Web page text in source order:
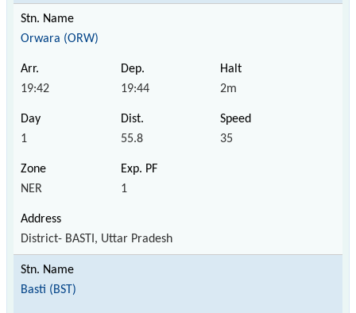
Orwara (ORW)
19:42 19:44 2m
1 55.8 35
NER 1
District- BASTI, Uttar Pradesh
Basti (BST)